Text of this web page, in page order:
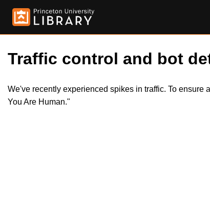
Traffic control and bot
We've recently experienced spikes in traffic. To
You Are Human."